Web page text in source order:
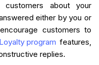
about your
either by you or
customers to
Loyalty program features,
replies.